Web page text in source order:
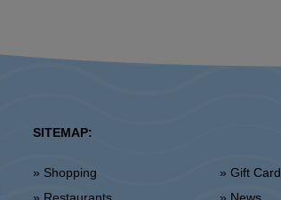
SITEMAP:
» Shopping
» Gift Card